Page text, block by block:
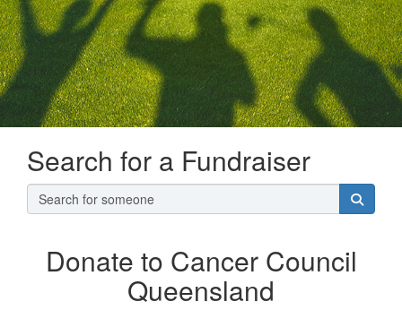
Search for a Fundraiser
Donate to Cancer Council
Queensland